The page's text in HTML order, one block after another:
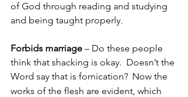
of God through reading and studying
and being taught properly.
Forbids marriage – Do these people
think that shacking is okay.  Doesn’t the
Word say that is fornication? Now the
works of the flesh are evident, which